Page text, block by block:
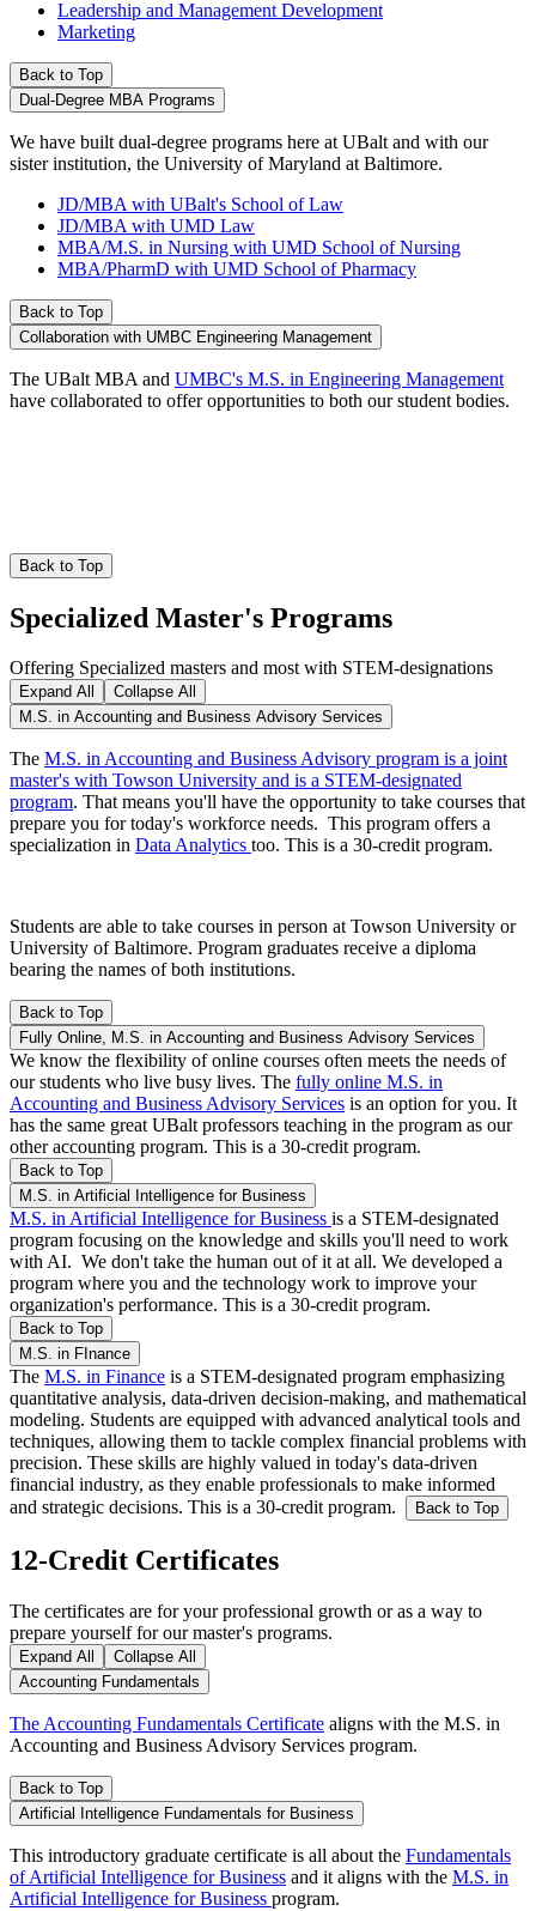
Leadership and Management Development
Marketing
Back to Top
Dual-Degree MBA Programs
We have built dual-degree programs here at UBalt and with our
sister institution, the University of Maryland at Baltimore.
JD/MBA with UBalt's School of Law
JD/MBA with UMD Law
MBA/M.S. in Nursing with UMD School of Nursing
MBA/PharmD with UMD School of Pharmacy
Back to Top
Collaboration with UMBC Engineering Management
The UBalt MBA and UMBC's M.S. in Engineering Management
have collaborated to offer opportunities to both our student bodies.
Back to Top
Specialized Master's Programs
Offering Specialized masters and most with STEM-designations
Expand All
Collapse All
M.S. in Accounting and Business Advisory Services
The M.S. in Accounting and Business Advisory program is a joint
master's with Towson University and is a STEM-designated
program. That means you'll have the opportunity to take courses that
prepare you for today's workforce needs. This program offers a
specialization in Data Analytics too. This is a 30-credit program.
Students are able to take courses in person at Towson University or
University of Baltimore. Program graduates receive a diploma
bearing the names of both institutions.
Back to Top
Fully Online, M.S. in Accounting and Business Advisory Services
We know the flexibility of online courses often meets the needs of
our students who live busy lives. The fully online M.S. in
Accounting and Business Advisory Services is an option for you. It
has the same great UBalt professors teaching in the program as our
other accounting program. This is a 30-credit program.
Back to Top
M.S. in Artificial Intelligence for Business
M.S. in Artificial Intelligence for Business is a STEM-designated
program focusing on the knowledge and skills you'll need to work
with AI. We don't take the human out of it at all. We developed a
program where you and the technology work to improve your
organization's performance. This is a 30-credit program.
Back to Top
M.S. in FInance
The M.S. in Finance is a STEM-designated program emphasizing
quantitative analysis, data-driven decision-making, and mathematical
modeling. Students are equipped with advanced analytical tools and
techniques, allowing them to tackle complex financial problems with
precision. These skills are highly valued in today's data-driven
financial industry, as they enable professionals to make informed
and strategic decisions. This is a 30-credit program.
Back to Top
12-Credit Certificates
The certificates are for your professional growth or as a way to
prepare yourself for our master's programs.
Expand All
Collapse All
Accounting Fundamentals
The Accounting Fundamentals Certificate aligns with the M.S. in
Accounting and Business Advisory Services program.
Back to Top
Artificial Intelligence Fundamentals for Business
This introductory graduate certificate is all about the Fundamentals
of Artificial Intelligence for Business and it aligns with the M.S. in
Artificial Intelligence for Business program.